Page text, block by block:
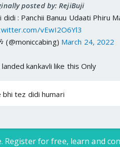
posted by: RejiBuji
didi : Panchii Banuu Udaati Phiru
vEwI2O6Yl3
(@moniccabing) March 24, 2022
landed kankavli like this Only
bhi tez didi humari
Register for free, learn and